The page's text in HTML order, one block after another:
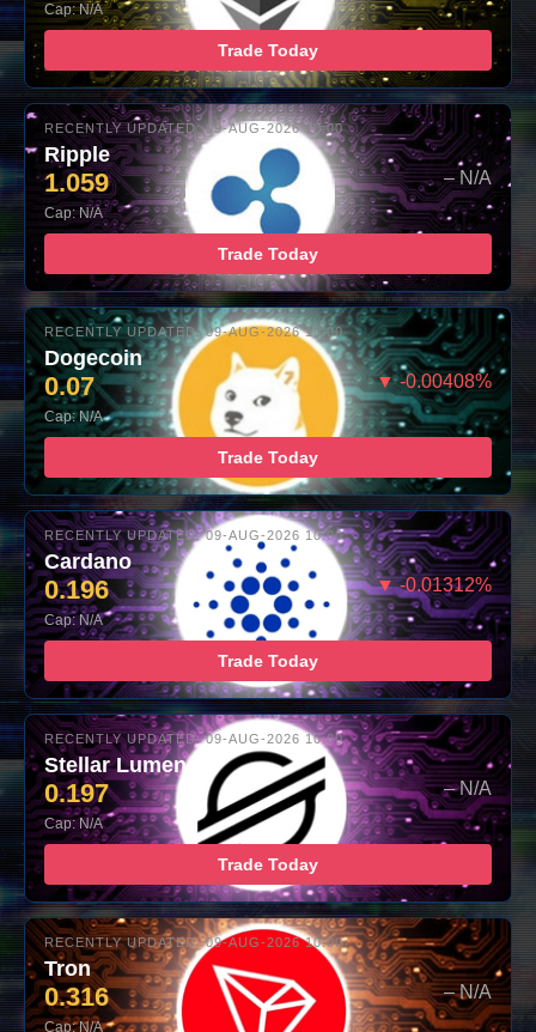
Cap: N/A
Trade Today
RECENTLY UPDATED: 09-AUG-2026 10:00
Ripple
1.059 – N/A
Cap: N/A
Trade Today
RECENTLY UPDATED: 09-AUG-2026 10:00
Dogecoin
0.07 ▼ -0.00408%
Cap: N/A
Trade Today
RECENTLY UPDATED: 09-AUG-2026 10:00
Cardano
0.196 ▼ -0.01312%
Cap: N/A
Trade Today
RECENTLY UPDATED: 09-AUG-2026 10:00
Stellar Lumens
0.197 – N/A
Cap: N/A
Trade Today
RECENTLY UPDATED: 09-AUG-2026 10:00
Tron
0.316 – N/A
Cap: N/A